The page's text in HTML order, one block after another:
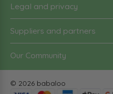
Legal and privacy
Suppliers and partners
Our Community
© 2026 babaloo